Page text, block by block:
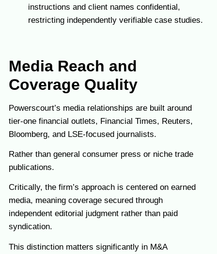
instructions and client names confidential,
restricting independently verifiable case studies.
Media Reach and
Coverage Quality
Powerscourt’s media relationships are built around
tier-one financial outlets, Financial Times, Reuters,
Bloomberg, and LSE-focused journalists.
Rather than general consumer press or niche trade
publications.
Critically, the firm’s approach is centered on earned
media, meaning coverage secured through
independent editorial judgment rather than paid
syndication.
This distinction matters significantly in M&A